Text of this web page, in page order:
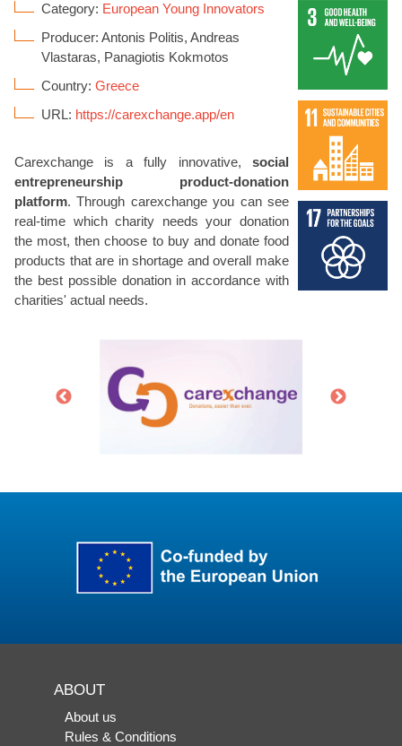
Category: European Young Innovators
Producer: Antonis Politis, Andreas
Vlastaras, Panagiotis Kokmotos
Country: Greece
URL: https://carexchange.app/en
Carexchange is a fully innovative, social
entrepreneurship product-donation
platform. Through carexchange you can see
real-time which charity needs your donation
the most, then choose to buy and donate food
products that are in shortage and overall make
the best possible donation in accordance with
charities' actual needs.
ABOUT
About us
Rules & Conditions